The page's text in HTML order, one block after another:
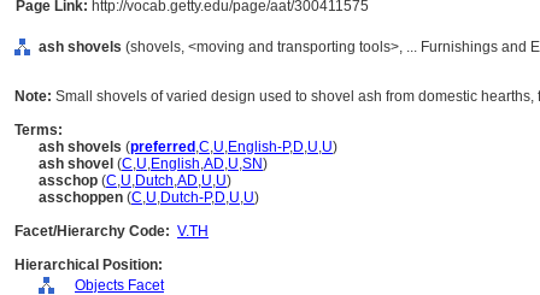
Page Link: http://vocab.getty.edu/page/aat/300411575
ash shovels (shovels, <moving and transporting tools>, ... Furnishings and
Note: Small shovels of varied design used to shovel ash from domestic hearths,
Terms:
ash shovels (preferred ,C,U,English-P,D,U,U)
ash shovel (C,U,English,AD,U,SN)
asschop (C,U,Dutch,AD,U,U)
asschoppen (C,U,Dutch-P,D,U,U)
Facet/Hierarchy Code: V.TH
Hierarchical Position:
Objects Facet